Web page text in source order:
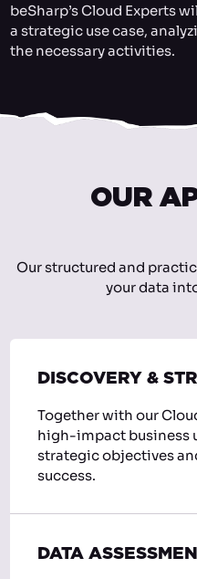
beSharp’s Cloud Experts
a strategic use case,
the necessary activities.
OUR
Our structured and
your data
DISCOVERY &
Together with our
high-impact business
strategic objectives
success.
DATA